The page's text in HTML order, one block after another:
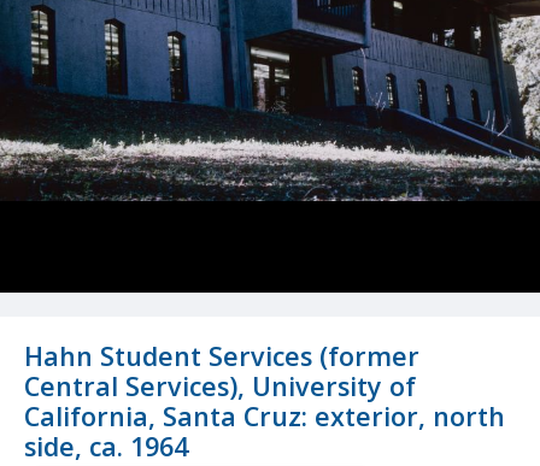
Hahn Student Services (former
Central Services), University of
California, Santa Cruz: exterior, north
side, ca. 1964